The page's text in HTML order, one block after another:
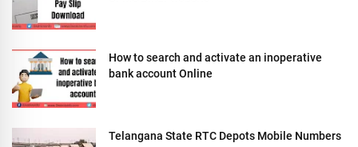
How to search and activate an inoperative
bank account Online
Telangana State RTC Depots Mobile Numbers